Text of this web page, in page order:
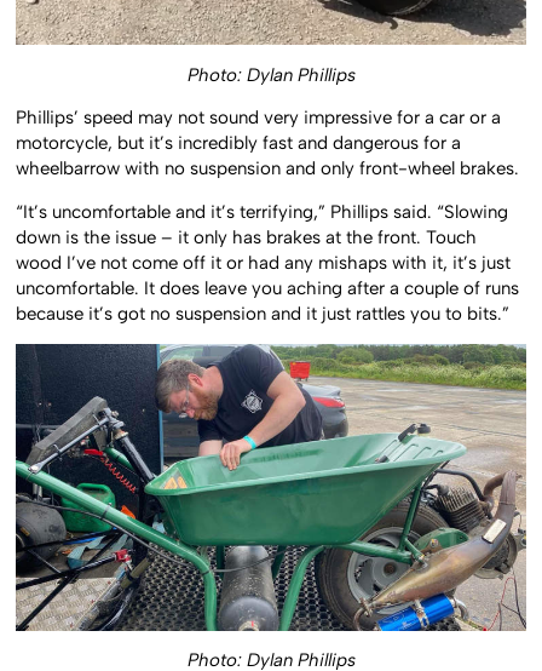
Photo: Dylan Phillips
Phillips’ speed may not sound very impressive for a car or a
motorcycle, but it’s incredibly fast and dangerous for a
wheelbarrow with no suspension and only front-wheel brakes.
“It’s uncomfortable and it’s terrifying,” Phillips said. “Slowing
down is the issue – it only has brakes at the front. Touch
wood I’ve not come off it or had any mishaps with it, it’s just
uncomfortable. It does leave you aching after a couple of runs
because it’s got no suspension and it just rattles you to bits.”
Photo: Dylan Phillips